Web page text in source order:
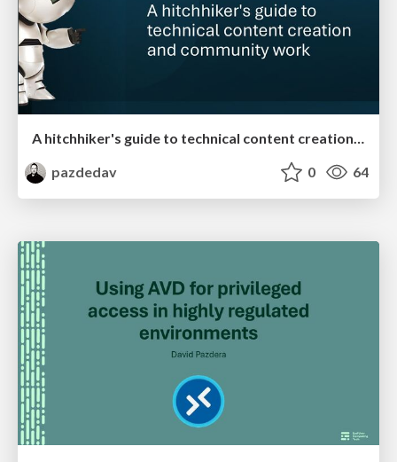
A hitchhiker's guide to technical content creation and community work
pazdedav
0 64